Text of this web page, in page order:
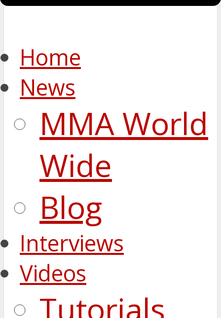
Home
News
MMA World
Wide
Blog
Interviews
Videos
Tutorials